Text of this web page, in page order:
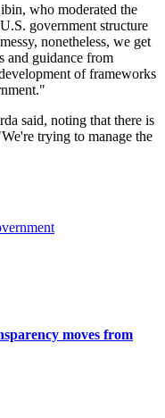
who moderated the
government structure
nonetheless, we get
and guidance from
of frameworks
said, noting that there is
trying to manage the
moves from